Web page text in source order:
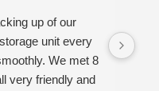
up of our
unit every
We met 8
very friendly and